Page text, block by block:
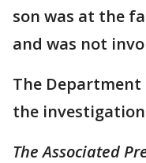
son was at the
and was not
The
the
The Associated